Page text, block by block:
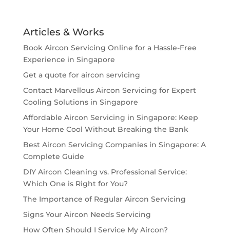
Articles & Works
Book Aircon Servicing Online for a Hassle-Free
Experience in Singapore
Get a quote for aircon servicing
Contact Marvellous Aircon Servicing for Expert
Cooling Solutions in Singapore
Affordable Aircon Servicing in Singapore: Keep
Your Home Cool Without Breaking the Bank
Best Aircon Servicing Companies in Singapore: A
Complete Guide
DIY Aircon Cleaning vs. Professional Service:
Which One is Right for You?
The Importance of Regular Aircon Servicing
Signs Your Aircon Needs Servicing
How Often Should I Service My Aircon?